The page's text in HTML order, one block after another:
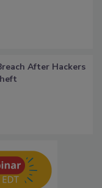
After Hackers